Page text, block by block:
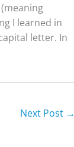
I learned in
letter. In
Next Post →